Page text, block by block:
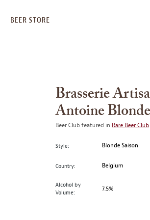
BEER STORE
Brasserie
Antoine Blonde
Beer Club featured in Rare Beer Club
Style: Blonde Saison
Country: Belgium
Alcohol by
Volume:
7.5%